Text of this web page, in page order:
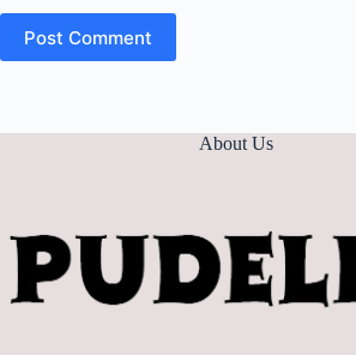
Post Comment
About Us